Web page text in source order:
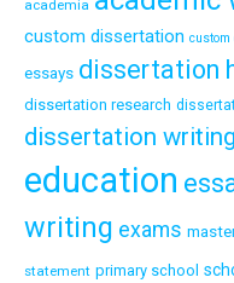
academia
custom dissertation
essays dissertation
dissertation research
dissertation writing
education
writing exams
statement primary school